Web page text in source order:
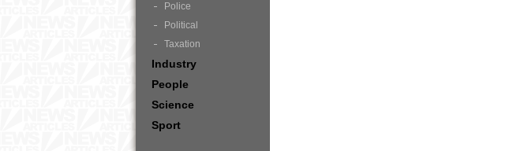
Police
Political
Taxation
Industry
People
Science
Sport